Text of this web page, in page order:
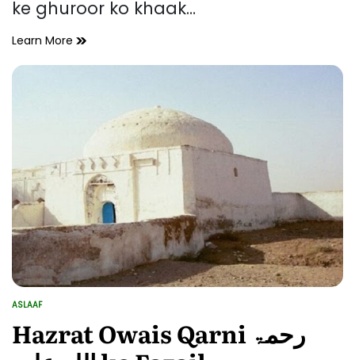
ke ghuroor ko khaak…
Learn More Hazrat
POSTED
ASLAAF
Hazrat Owais Qarni رحمۃ